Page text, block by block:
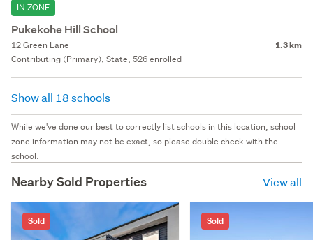
IN ZONE
Pukekohe Hill School
12 Green Lane 1.3 km
Contributing (Primary), State, 526 enrolled
Show all 18 schools
While we've done our best to correctly list schools in this location, school
zone information may not be exact, so please double check with the
school.
Nearby Sold Properties View all
Sold Sold